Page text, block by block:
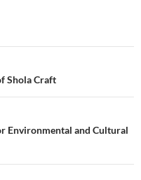
Shola Craft
Environmental and Cultural